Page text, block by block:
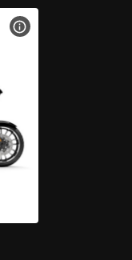
VIEW BIKE SPECS